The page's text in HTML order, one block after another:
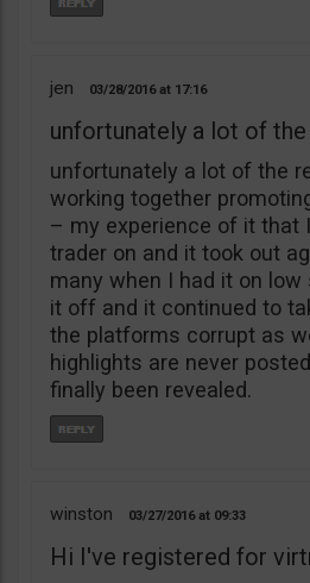
jen 03/28/2016 17:16
unfortunately a lot of
unfortunately a lot of the
working together
– my experience of it that
trader on and it took out
many when I had it on
it off and it continued to
the platforms corrupt as
highlights are never
finally been revealed.
winston 03/27/2016 09:33
Hi I've registered for